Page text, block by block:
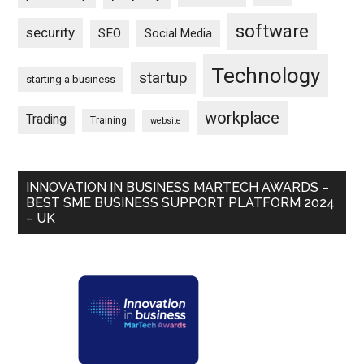
security SEO Social Media software
starting a business startup Technology
Trading Training website workplace
INNOVATION IN BUSINESS MARTECH AWARDS –
BEST SME BUSINESS SUPPORT PLATFORM 2024
– UK